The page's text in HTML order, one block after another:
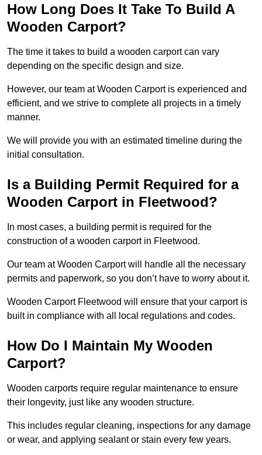
How Long Does It Take To Build A
Wooden Carport?
The time it takes to build a wooden carport can vary
depending on the specific design and size.
However, our team at Wooden Carport is experienced and
efficient, and we strive to complete all projects in a timely
manner.
We will provide you with an estimated timeline during the
initial consultation.
Is a Building Permit Required for a
Wooden Carport in Fleetwood?
In most cases, a building permit is required for the
construction of a wooden carport in Fleetwood.
Our team at Wooden Carport will handle all the necessary
permits and paperwork, so you don’t have to worry about it.
Wooden Carport Fleetwood will ensure that your carport is
built in compliance with all local regulations and codes.
How Do I Maintain My Wooden
Carport?
Wooden carports require regular maintenance to ensure
their longevity, just like any wooden structure.
This includes regular cleaning, inspections for any damage
or wear, and applying sealant or stain every few years.